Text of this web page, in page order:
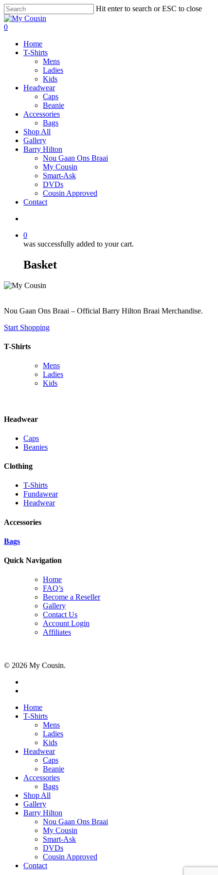
Hit enter to search or ESC to close
0
Home
T-Shirts
Mens
Ladies
Kids
Headwear
Caps
Beanie
Accessories
Bags
Shop All
Gallery
Barry Hilton
Nou Gaan Ons Braai
My Cousin
Smart-Ask
DVDs
Cousin Approved
Contact
0
was successfully added to your cart.
Basket
Nou Gaan Ons Braai – Official Barry Hilton Braai Merchandise.
Start Shopping
T-Shirts
Mens
Ladies
Kids
Headwear
Caps
Beanies
Clothing
T-Shirts
Fundawear
Headwear
Accessories
Bags
Quick Navigation
Home
FAQ’s
Become a Reseller
Gallery
Contact Us
Account Login
Affiliates
© 2026 My Cousin.
Home
T-Shirts
Mens
Ladies
Kids
Headwear
Caps
Beanie
Accessories
Bags
Shop All
Gallery
Barry Hilton
Nou Gaan Ons Braai
My Cousin
Smart-Ask
DVDs
Cousin Approved
Contact